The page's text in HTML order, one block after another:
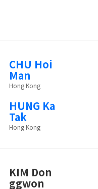
CHU Hoi
Man
Hong Kong
HUNG Ka
Tak
Hong Kong
KIM Don
ggwon